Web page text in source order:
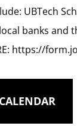
UBTech
banks
https://